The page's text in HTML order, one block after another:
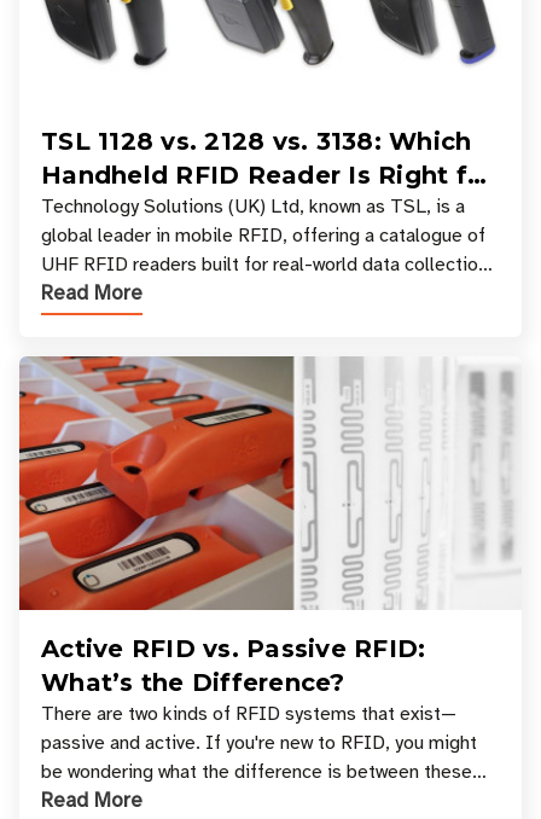
TSL 1128 vs. 2128 vs. 3138: Which
Handheld RFID Reader Is Right for
Your Workflow?
Technology Solutions (UK) Ltd, known as TSL, is a
global leader in mobile RFID, offering a catalogue of
UHF RFID readers built for real-world data collection
across industries. One of the defining s
Read More
Active RFID vs. Passive RFID:
What’s the Difference?
There are two kinds of RFID systems that exist—
passive and active. If you're new to RFID, you might
be wondering what the difference is between these
types, and which one is best for your applicatio
Read More